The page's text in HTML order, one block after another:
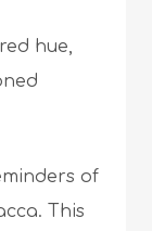
hue,
of
This